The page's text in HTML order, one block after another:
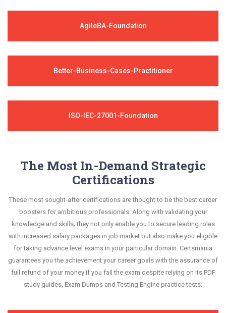
AgileBA-Foundation
Better-Business-Cases-Practitioner
ISO-IEC-27001-Foundation
The Most In-Demand Strategic
Certifications
These most sought-after certifications are thought to be the best career
boosters for ambitious professionals. Along with validating your
knowledge and skills; they not only enable you to secure leading roles
with increased salary packages in job market but also make you eligible
for taking advance level exams in your particular domain. Certsmania
guarantees you the achievement your career goals with the assurance of
full refund of your money if you fail the exam despite relying on its PDF
study guides, Exam Dumps and Testing Engine practice tests.